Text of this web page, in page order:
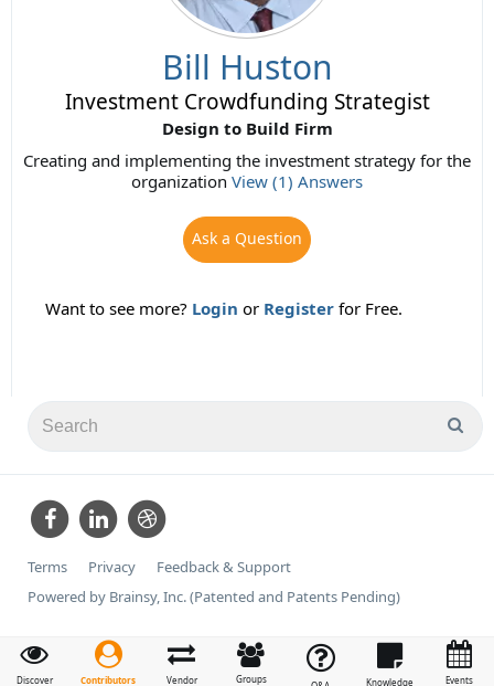
Discover Contributors Vendor Groups Knowledge Events
Bill Huston
Investment Crowdfunding Strategist
Design to Build Firm
Creating and implementing the investment strategy for the
organization View (1) Answers
Ask a Question
Want to see more? Login or Register for Free.
Terms Privacy
Feedback & Support
Powered by Brainsy, Inc. (Patented and Patents Pending)